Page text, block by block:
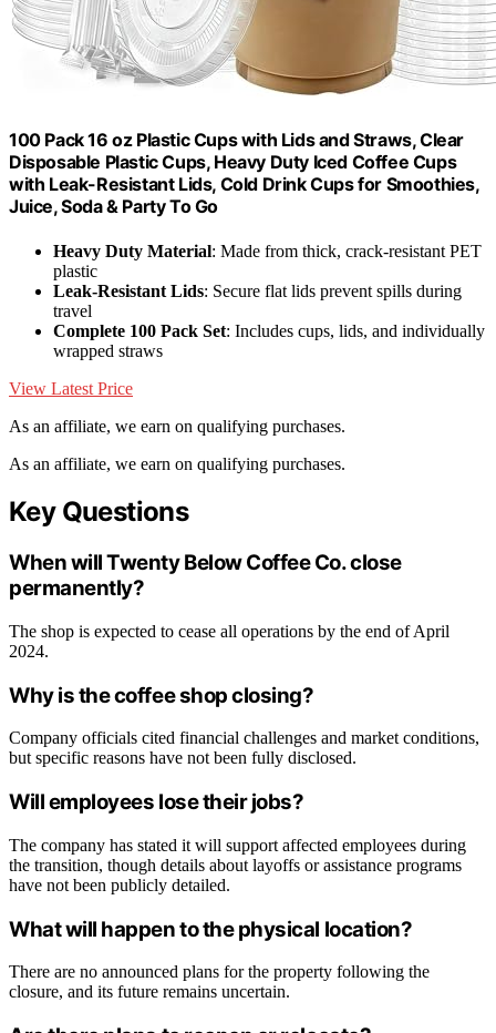
100 Pack 16 oz Plastic Cups with Lids and Straws, Clear
Disposable Plastic Cups, Heavy Duty Iced Coffee Cups
with Leak-Resistant Lids, Cold Drink Cups for Smoothies,
Juice, Soda & Party To Go
Heavy Duty Material: Made from thick, crack-resistant PET
plastic
Leak-Resistant Lids: Secure flat lids prevent spills during
travel
Complete 100 Pack Set: Includes cups, lids, and individually
wrapped straws
View Latest Price
As an affiliate, we earn on qualifying purchases.
As an affiliate, we earn on qualifying purchases.
Key Questions
When will Twenty Below Coffee Co. close
permanently?
The shop is expected to cease all operations by the end of April
2024.
Why is the coffee shop closing?
Company officials cited financial challenges and market conditions,
but specific reasons have not been fully disclosed.
Will employees lose their jobs?
The company has stated it will support affected employees during
the transition, though details about layoffs or assistance programs
have not been publicly detailed.
What will happen to the physical location?
There are no announced plans for the property following the
closure, and its future remains uncertain.